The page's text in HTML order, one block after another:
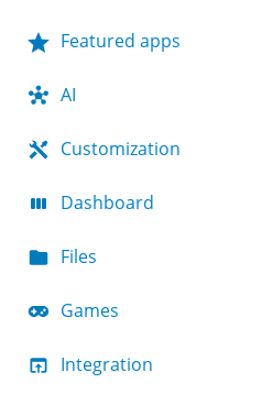
Featured apps
AI
Customization
Dashboard
Files
Games
Integration